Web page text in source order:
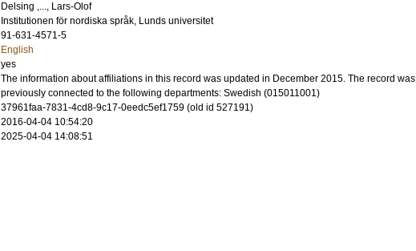
Delsing ,..., Lars-Olof
Institutionen för nordiska språk, Lunds universitet
91-631-4571-5
English
yes
The information about affiliations in this record was updated in December 2015. The record was
previously connected to the following departments: Swedish (015011001)
37961faa-7831-4cd8-9c17-0eedc5ef1759 (old id 527191)
2016-04-04 10:54:20
2025-04-04 14:08:51